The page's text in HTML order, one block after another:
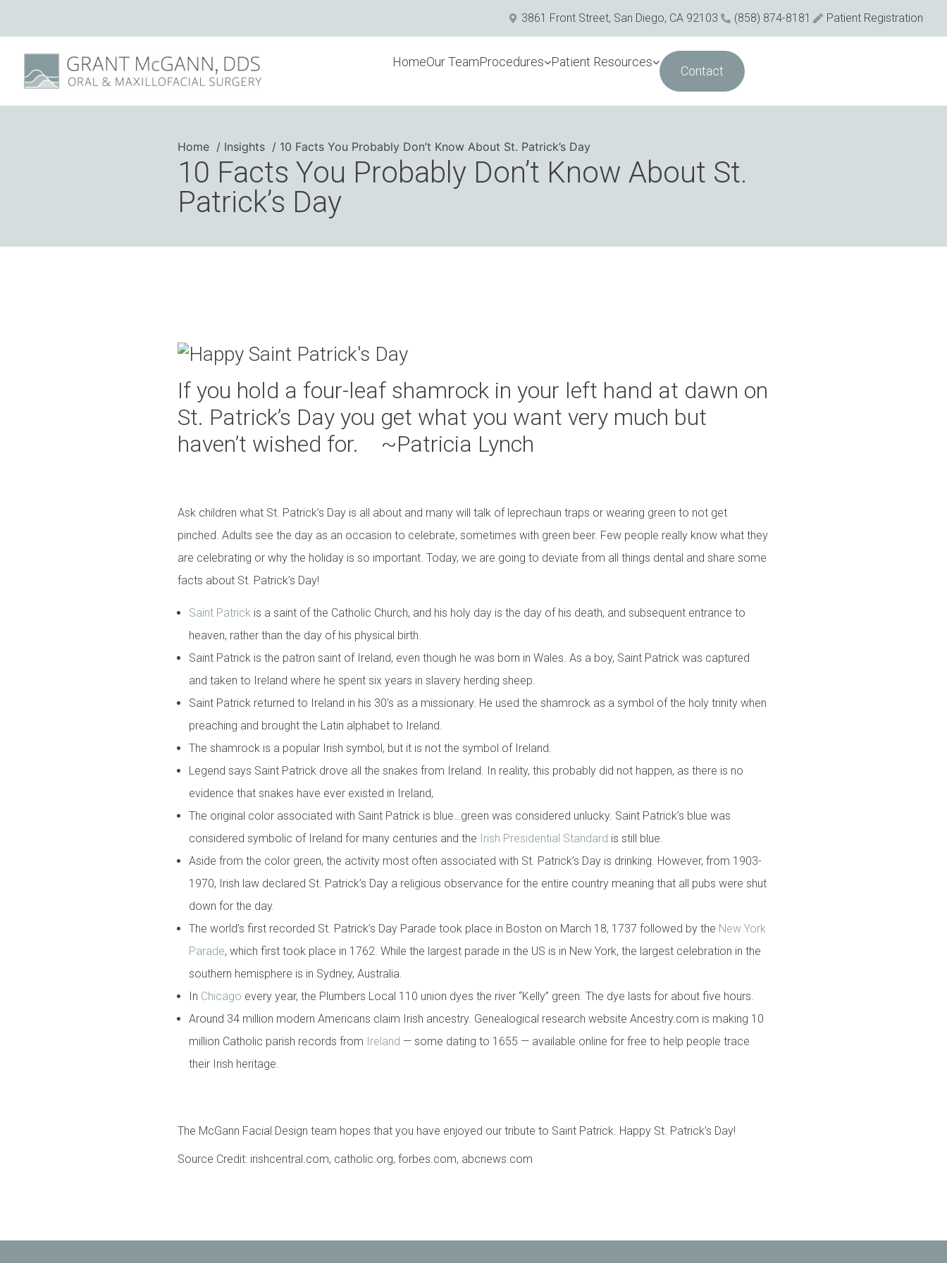
3861 Front Street, San Diego, CA 92103 (858) 874-8181 Patient Registration
HomeOur TeamProcedures Patient Resources
Contact
Home Insights 10 Facts You Probably Don’t Know About St. Patrick’s Day
10 Facts You Probably Don’t Know About St.
Patrick’s Day
If you hold a four-leaf shamrock in your left hand at dawn on
St. Patrick’s Day you get what you want very much but
haven’t wished for. ~Patricia Lynch
Ask children what St. Patrick’s Day is all about and many will talk of leprechaun traps or wearing green to not get
pinched. Adults see the day as an occasion to celebrate, sometimes with green beer. Few people really know what they
are celebrating or why the holiday is so important. Today, we are going to deviate from all things dental and share some
facts about St. Patrick’s Day!
Saint Patrick is a saint of the Catholic Church, and his holy day is the day of his death, and subsequent entrance to
heaven, rather than the day of his physical birth.
Saint Patrick is the patron saint of Ireland, even though he was born in Wales. As a boy, Saint Patrick was captured
and taken to Ireland where he spent six years in slavery herding sheep.
Saint Patrick returned to Ireland in his 30’s as a missionary. He used the shamrock as a symbol of the holy trinity when
preaching and brought the Latin alphabet to Ireland.
The shamrock is a popular Irish symbol, but it is not the symbol of Ireland.
Legend says Saint Patrick drove all the snakes from Ireland. In reality, this probably did not happen, as there is no
evidence that snakes have ever existed in Ireland,
The original color associated with Saint Patrick is blue…green was considered unlucky. Saint Patrick’s blue was
considered symbolic of Ireland for many centuries and the Irish Presidential Standard is still blue.
Aside from the color green, the activity most often associated with St. Patrick’s Day is drinking. However, from 1903-
1970, Irish law declared St. Patrick’s Day a religious observance for the entire country meaning that all pubs were shut
down for the day.
The world’s first recorded St. Patrick’s Day Parade took place in Boston on March 18, 1737 followed by the New York
Parade, which first took place in 1762. While the largest parade in the US is in New York, the largest celebration in the
southern hemisphere is in Sydney, Australia.
In Chicago every year, the Plumbers Local 110 union dyes the river “Kelly” green. The dye lasts for about five hours.
Around 34 million modern Americans claim Irish ancestry. Genealogical research website Ancestry.com is making 10
million Catholic parish records from Ireland — some dating to 1655 — available online for free to help people trace
their Irish heritage.
The McGann Facial Design team hopes that you have enjoyed our tribute to Saint Patrick. Happy St. Patrick’s Day!
Source Credit: irishcentral.com, catholic.org, forbes.com, abcnews.com